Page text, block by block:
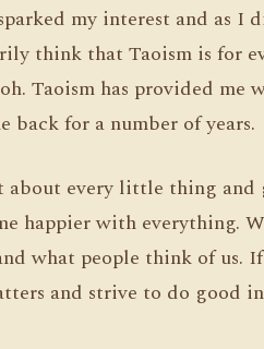
my interest and as I
think that Taoism is for
Taoism has provided
back for a number of years.
about every little thing
happier with everything.
what people think of us.
and strive to do good